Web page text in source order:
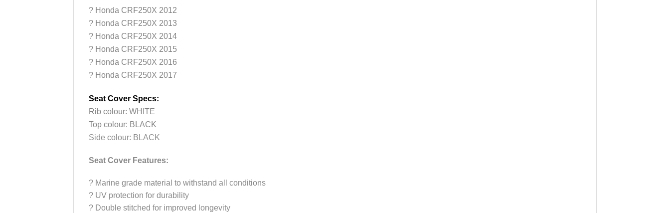
? Honda CRF250X 2012
? Honda CRF250X 2013
? Honda CRF250X 2014
? Honda CRF250X 2015
? Honda CRF250X 2016
? Honda CRF250X 2017
Seat Cover Specs:
Rib colour: WHITE
Top colour: BLACK
Side colour: BLACK
Seat Cover Features:
? Marine grade material to withstand all conditions
? UV protection for durability
? Double stitched for improved longevity